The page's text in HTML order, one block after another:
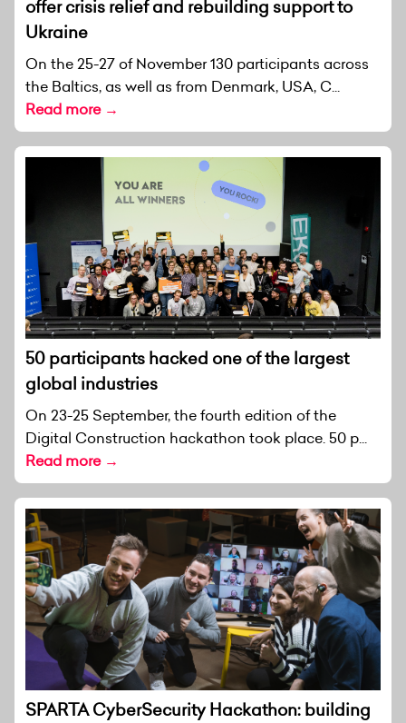
offer crisis relief and rebuilding support to
Ukraine
On the 25-27 of November 130 participants across
the Baltics, as well as from Denmark, USA, C...
Read more →
50 participants hacked one of the largest
global industries
On 23-25 September, the fourth edition of the
Digital Construction hackathon took place. 50 p...
Read more →
SPARTA CyberSecurity Hackathon: building